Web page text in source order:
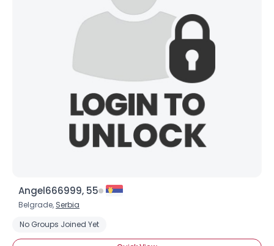
Angel666999, 55
Belgrade, Serbia
No Groups Joined Yet